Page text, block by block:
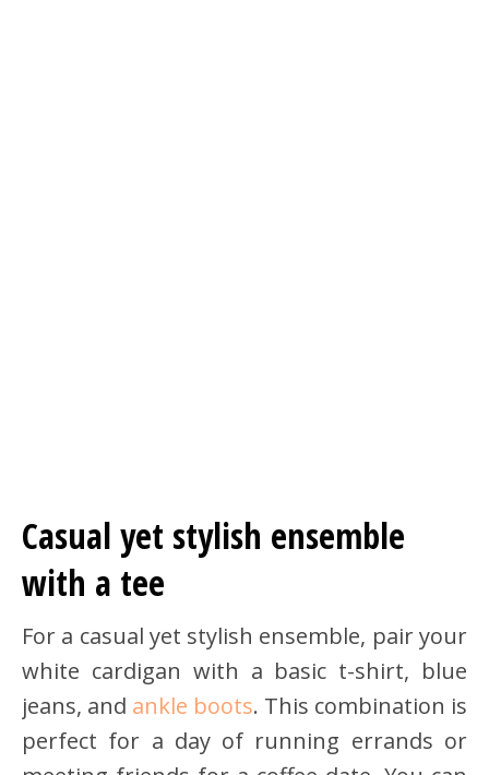
Casual yet stylish ensemble
with a tee
For a casual yet stylish ensemble, pair your
white cardigan with a basic t-shirt, blue
jeans, and ankle boots. This combination is
perfect for a day of running errands or